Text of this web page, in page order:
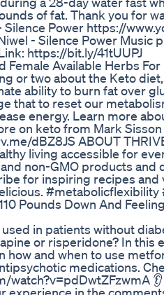
of fat. Thank you for
Power https://
- Silence Power Music
https://bit.ly/41tUUPJ
Female Available Herbs
or two about the Keto
ability to burn fat over
that to reset our
energy. Learn more
on keto from Mark
dBZ8JS ABOUT
living accessible for
non-GMO products
for inspiring recipes and
Pounds Down And
in patients without
or risperidone? In this
how and when to use
medications.
watch?v=pdDwtZFzwmA
experience in the